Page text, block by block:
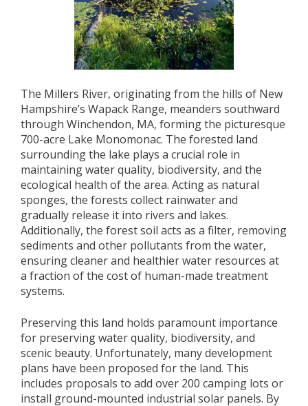
The Millers River, originating from the hills of New
Hampshire’s Wapack Range, meanders southward
through Winchendon, MA, forming the picturesque
700-acre Lake Monomonac. The forested land
surrounding the lake plays a crucial role in
maintaining water quality, biodiversity, and the
ecological health of the area. Acting as natural
sponges, the forests collect rainwater and
gradually release it into rivers and lakes.
Additionally, the forest soil acts as a filter, removing
sediments and other pollutants from the water,
ensuring cleaner and healthier water resources at
a fraction of the cost of human-made treatment
systems.
Preserving this land holds paramount importance
for preserving water quality, biodiversity, and
scenic beauty. Unfortunately, many development
plans have been proposed for the land. This
includes proposals to add over 200 camping lots or
install ground-mounted industrial solar panels. By